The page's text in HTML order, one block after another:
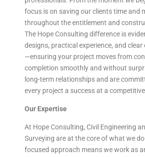
focus is on saving our clients time and
throughout the entitlement and
The Hope Consulting difference is
designs, practical experience, and
—ensuring your project moves from
completion smoothly and without
long-term relationships and are
every project a success at a
Our Expertise
At Hope Consulting, Civil Engineering
Surveying are at the core of what we
focused approach means we work as